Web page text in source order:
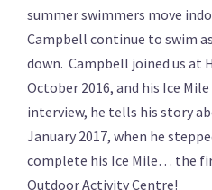
summer swimmers move
Campbell continue to swim
down. Campbell joined us at
October 2016, and his Ice
interview, he tells his story
January 2017, when he
complete his Ice Mile… the
Outdoor Activity Centre!